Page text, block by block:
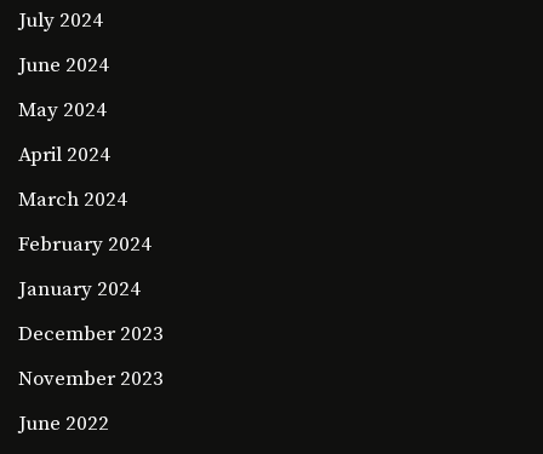
July 2024
June 2024
May 2024
April 2024
March 2024
February 2024
January 2024
December 2023
November 2023
June 2022